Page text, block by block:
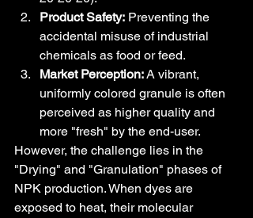
Product Safety: Preventing the
accidental misuse of industrial
chemicals as food or feed.
Market Perception: A vibrant,
uniformly colored granule is often
perceived as higher quality and
more "fresh" by the end-user.
However, the challenge lies in the
"Drying" and "Granulation" phases of
NPK production. When dyes are
exposed to heat, their molecular